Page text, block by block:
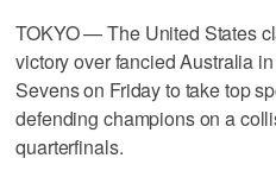
TOKYO — The United States
victory over fancied Australia
Sevens on Friday to take top
defending champions on a
quarterfinals.